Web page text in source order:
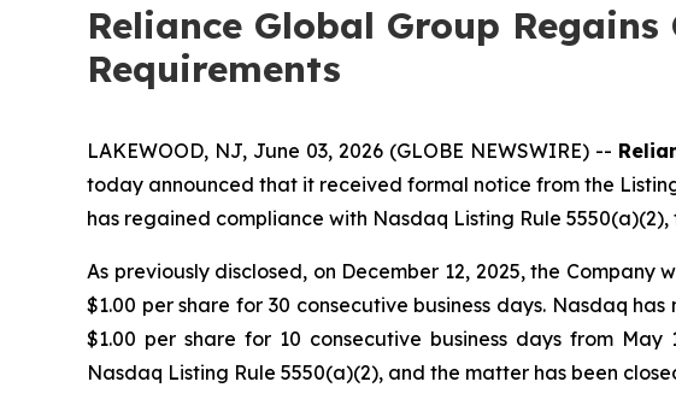
Reliance Global Group
Requirements
LAKEWOOD, NJ, June 03, 2026 (GLOBE NEWSWIRE) --
today announced that it received formal notice from the
has regained compliance with Nasdaq Listing Rule
As previously disclosed, on December 12, 2025, the
$1.00 per share for 30 consecutive business days. Nasdaq
$1.00 per share for 10 consecutive business days from
Nasdaq Listing Rule 5550(a)(2), and the matter has been